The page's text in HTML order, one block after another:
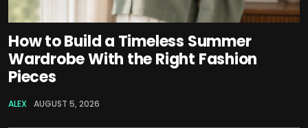
How to Build a Timeless Summer
Wardrobe With the Right Fashion
Pieces
ALEX AUGUST 5, 2026